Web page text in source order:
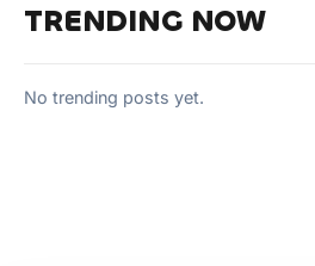
TRENDING NOW
No trending posts yet.